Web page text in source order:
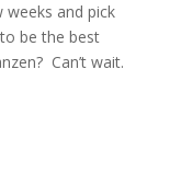
weeks and pick
be the best
Can’t wait.